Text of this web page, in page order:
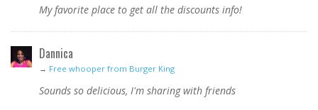
My favorite place to get all the discounts info!
Dannica
→ Free whooper from Burger King
Sounds so delicious, I'm sharing with friends